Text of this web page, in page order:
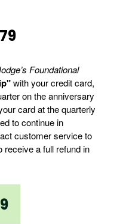
Foundational
with your credit card,
on the anniversary
card at the quarterly
to continue in
customer service to
receive a full refund in